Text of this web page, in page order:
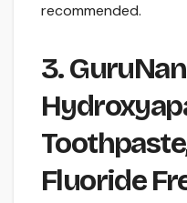
recommended.
3.
Fluoride